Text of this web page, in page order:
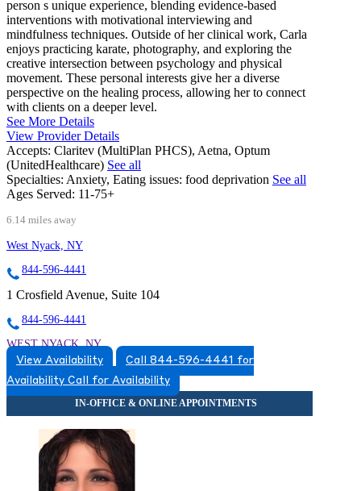
person s unique experience, blending evidence-based
interventions with motivational interviewing and
mindfulness techniques. Outside of her clinical work, Carla
enjoys practicing karate, photography, and exploring the
creative intersection between psychology and physical
movement. These personal interests give her a diverse
perspective on the healing process, allowing her to connect
with clients on a deeper level.
See More Details
View Provider Details
Accepts: Claritev (MultiPlan PHCS), Aetna, Optum
(UnitedHealthcare) See all
Specialties: Anxiety, Eating issues: food deprivation See all
Ages Served: 11-75+
6.14 miles away
West Nyack, NY
844-596-4441
1 Crosfield Avenue, Suite 104
844-596-4441
WEST NYACK, NY
8452596660
View Availability
Call 844-596-4441 for
Availability Call for Availability